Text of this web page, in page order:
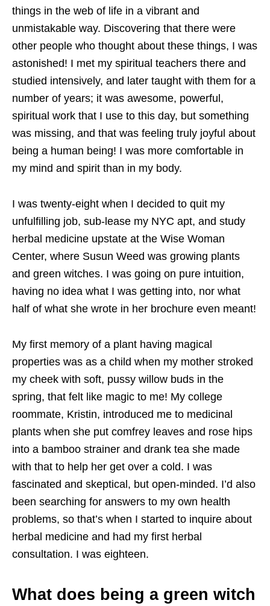
things in the web of life in a vibrant and
unmistakable way. Discovering that there were
other people who thought about these things, I was
astonished! I met my spiritual teachers there and
studied intensively, and later taught with them for a
number of years; it was awesome, powerful,
spiritual work that I use to this day, but something
was missing, and that was feeling truly joyful about
being a human being! I was more comfortable in
my mind and spirit than in my body.
I was twenty-eight when I decided to quit my
unfulfilling job, sub-lease my NYC apt, and study
herbal medicine upstate at the Wise Woman
Center, where Susun Weed was growing plants
and green witches. I was going on pure intuition,
having no idea what I was getting into, nor what
half of what she wrote in her brochure even meant!
My first memory of a plant having magical
properties was as a child when my mother stroked
my cheek with soft, pussy willow buds in the
spring, that felt like magic to me! My college
roommate, Kristin, introduced me to medicinal
plants when she put comfrey leaves and rose hips
into a bamboo strainer and drank tea she made
with that to help her get over a cold. I was
fascinated and skeptical, but open-minded. I’d also
been searching for answers to my own health
problems, so that’s when I started to inquire about
herbal medicine and had my first herbal
consultation. I was eighteen.
What does being a green witch